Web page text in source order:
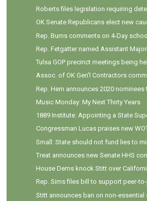
Roberts files legislation requiring
OK Senate Republicans elect new
Rep. Burns comments on 4-Day
Rep. Fetgatter named Assistant
Tulsa GOP precinct meetings being
Assoc. of OK Gen'l Contractors
Rep. Hern announces 2020 nominees
Music Monday: My Next Thirty Years
1889 Institute: Appointing a State
Congressman Lucas praises new
Small: State should not fund lies to
Treat announces new Senate HHS
House Dems knock Stitt over
Rep. Sims files bill to support peer-to-
Stitt announces ban on non-essential